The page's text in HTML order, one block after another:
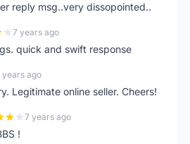
reply msg..very dissopointed..
7 years ago
quick and swift response
years ago
Legitimate online seller. Cheers!
7 years ago
!